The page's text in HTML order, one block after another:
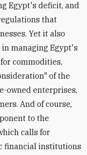
Egypt's deficit, and
that
Yet it also
managing Egypt's
commodities,
of the
owned enterprises,
And of course,
to the
calls for
financial institutions